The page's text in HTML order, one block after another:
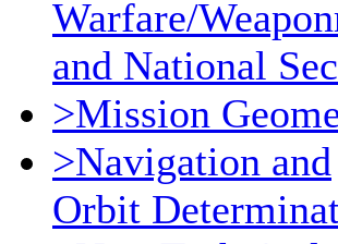
Warfare/
and National
>Mission
>Navigation and
Orbit